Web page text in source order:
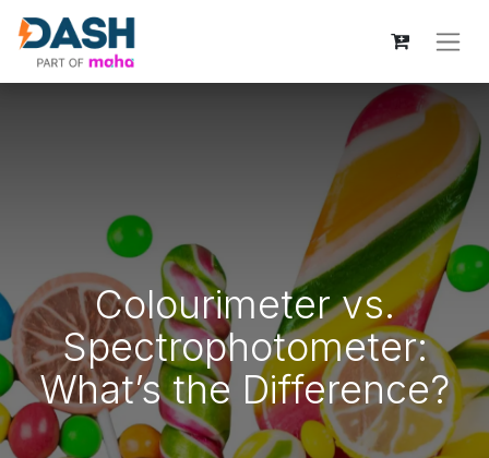
Colourimeter vs.
Spectrophotometer:
What’s the Difference?